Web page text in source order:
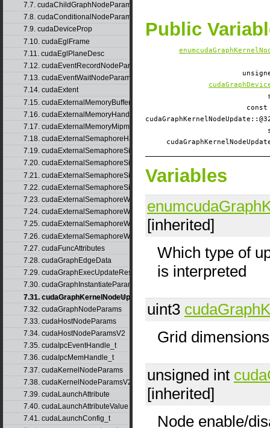
7.7. cudaChildGraphNodeParams
7.8. cudaConditionalNodeParams
7.9. cudaDeviceProp
7.10. cudaEglFrame
7.11. cudaEglPlaneDesc
7.12. cudaEventRecordNodeParams
7.13. cudaEventWaitNodeParams
7.14. cudaExtent
7.15. cudaExternalMemoryBufferDesc
7.16. cudaExternalMemoryHandleDesc
7.17. cudaExternalMemoryMipmappedArrayDesc
7.18. cudaExternalSemaphoreHandleDesc
7.19. cudaExternalSemaphoreSignalNodeParams
7.20. cudaExternalSemaphoreSignalNodeParamsV2
7.21. cudaExternalSemaphoreSignalParams
7.22. cudaExternalSemaphoreSignalParams_v1
7.23. cudaExternalSemaphoreWaitNodeParams
7.24. cudaExternalSemaphoreWaitNodeParamsV2
7.25. cudaExternalSemaphoreWaitParams
7.26. cudaExternalSemaphoreWaitParams_v1
7.27. cudaFuncAttributes
7.28. cudaGraphEdgeData
7.29. cudaGraphExecUpdateResultInfo
7.30. cudaGraphInstantiateParams
7.31. cudaGraphKernelNodeUpdate
7.32. cudaGraphNodeParams
7.33. cudaHostNodeParams
7.34. cudaHostNodeParamsV2
7.35. cudaIpcEventHandle_t
7.36. cudaIpcMemHandle_t
7.37. cudaKernelNodeParams
7.38. cudaKernelNodeParamsV2
7.39. cudaLaunchAttribute
7.40. cudaLaunchAttributeValue
7.41. cudaLaunchConfig_t
Public
Variables
[inherited]
Which type of
is interpreted
uint3
Grid dimensions
unsigned int
[inherited]
Node enable/